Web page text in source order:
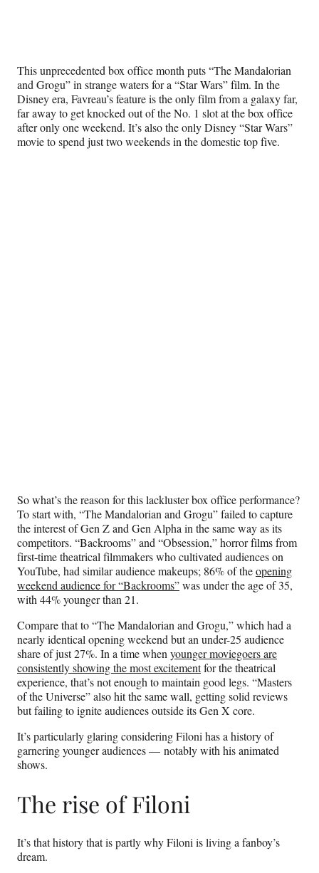
This unprecedented box office month puts “The Mandalorian
and Grogu” in strange waters for a “Star Wars” film. In the
Disney era, Favreau’s feature is the only film from a galaxy far,
far away to get knocked out of the No. 1 slot at the box office
after only one weekend. It’s also the only Disney “Star Wars”
movie to spend just two weekends in the domestic top five.
So what’s the reason for this lackluster box office performance?
To start with, “The Mandalorian and Grogu” failed to capture
the interest of Gen Z and Gen Alpha in the same way as its
competitors. “Backrooms” and “Obsession,” horror films from
first-time theatrical filmmakers who cultivated audiences on
YouTube, had similar audience makeups; 86% of theopening
weekend audience for “Backrooms”was under the age of 35,
with 44% younger than 21.
Compare that to “The Mandalorian and Grogu,” which had a
nearly identical opening weekend but an under-25 audience
share of just 27%. In a time when younger moviegoers are
consistently showing the most excitementfor the theatrical
experience, that’s not enough to maintain good legs. “Masters
of the Universe” also hit the same wall, getting solid reviews
but failing to ignite audiences outside its Gen X core.
It’s particularly glaring considering Filoni has a history of
garnering younger audiences — notably with his animated
shows.
The rise of Filoni
It’s that history that is partly why Filoni is living a fanboy’s
dream.